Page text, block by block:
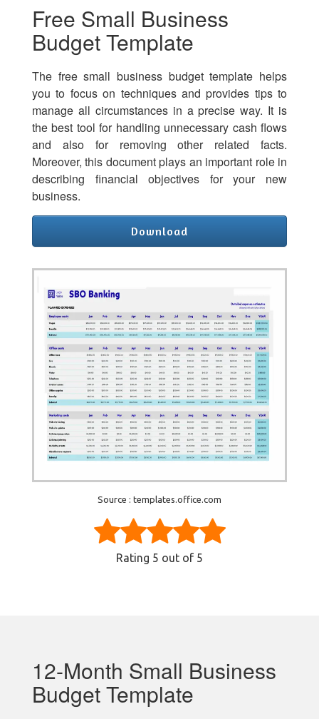
Free Small Business
Budget Template
The free small business budget template helps
you to focus on techniques and provides tips to
manage all circumstances in a precise way. It is
the best tool for handling unnecessary cash flows
and also for removing other related facts.
Moreover, this document plays an important role in
describing financial objectives for your new
business.
Download
Source : templates.office.com
Rating 5 out of 5
12-Month Small Business
Budget Template